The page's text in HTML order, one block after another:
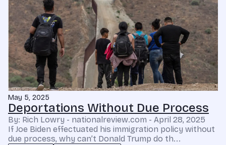
May 5, 2025
Deportations Without Due Process
By: Rich Lowry - nationalreview.com - April 28, 2025
If Joe Biden effectuated his immigration policy without
due process, why can’t Donald Trump do th...